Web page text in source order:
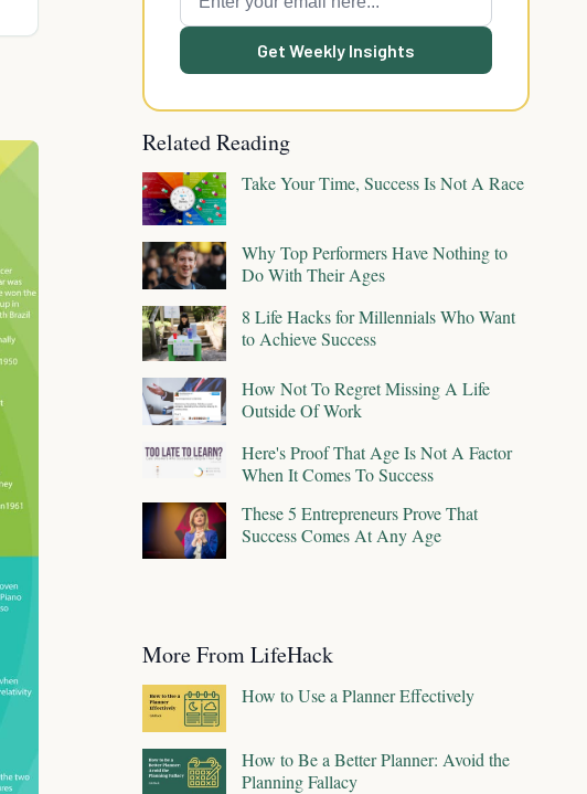
Get Weekly Insights
Related Reading
Take Your Time, Success Is Not A Race
Why Top Performers Have Nothing to
Do With Their Ages
8 Life Hacks for Millennials Who Want
to Achieve Success
How Not To Regret Missing A Life
Outside Of Work
Here's Proof That Age Is Not A Factor
When It Comes To Success
These 5 Entrepreneurs Prove That
Success Comes At Any Age
More From LifeHack
How to Use a Planner Effectively
How to Be a Better Planner: Avoid the
Planning Fallacy